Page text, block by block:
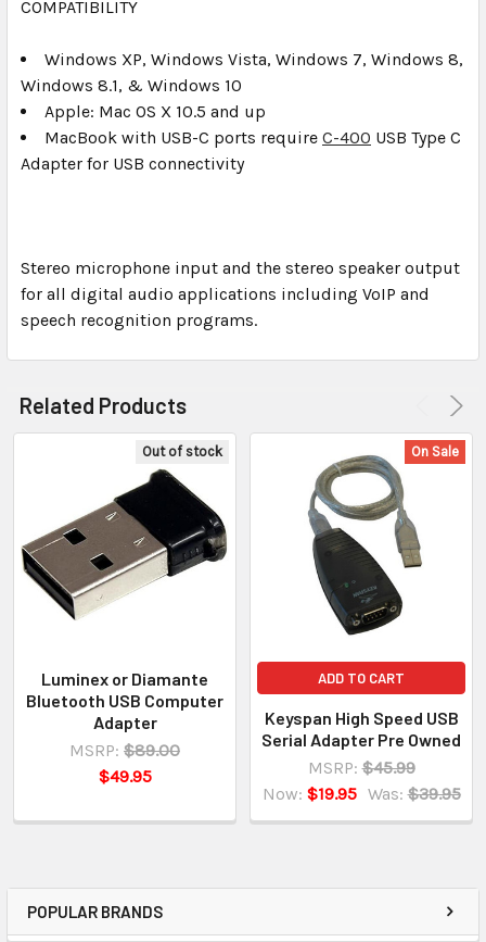
POPULAR BRANDS
COMPATIBILITY
Windows XP, Windows Vista, Windows 7, Windows 8,
Windows 8.1, & Windows 10
Apple: Mac OS X 10.5 and up
MacBook with USB-C ports require C-400 USB Type C
Adapter for USB connectivity
Stereo microphone input and the stereo speaker output
for all digital audio applications including VoIP and
speech recognition programs.
Related Products
Out of stock
Luminex or Diamante
Bluetooth USB Computer
Adapter
MSRP: $89.00
$49.95
On Sale
ADD TO CART
Keyspan High Speed USB
Serial Adapter Pre Owned
MSRP: $45.99
Now: $19.95 Was: $39.95